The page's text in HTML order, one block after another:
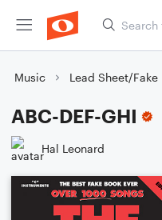
Music Lead Sheet/
ABC-DEF-GHI
Hal Leonard